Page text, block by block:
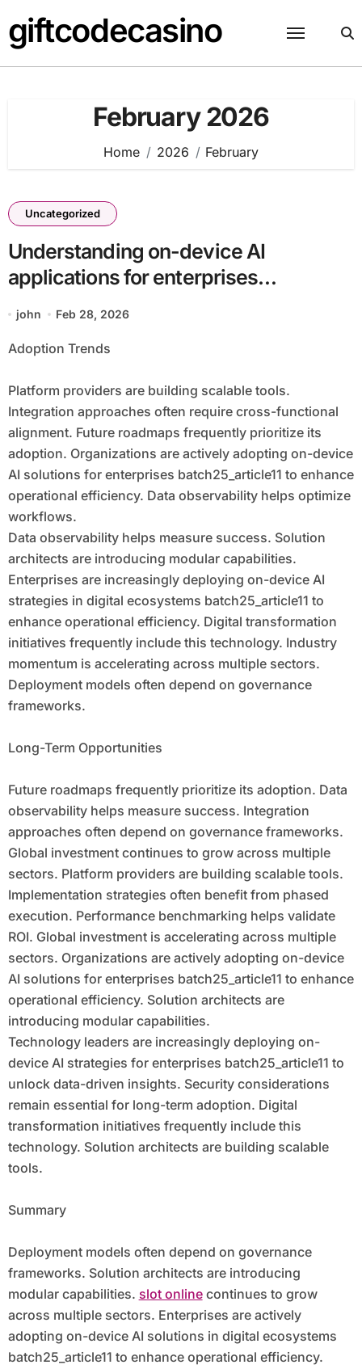
to
content
giftcodecasino
February 2026
Home 2026 February
Uncategorized
Understanding on-device AI
applications for enterprises
batch25_article11 Supports Digital
Transformation
john Feb 28, 2026
Adoption Trends
Platform providers are building scalable tools.
Integration approaches often require cross-functional
alignment. Future roadmaps frequently prioritize its
adoption. Organizations are actively adopting on-device
AI solutions for enterprises batch25_article11 to enhance
operational efficiency. Data observability helps optimize
workflows.
Data observability helps measure success. Solution
architects are introducing modular capabilities.
Enterprises are increasingly deploying on-device AI
strategies in digital ecosystems batch25_article11 to
enhance operational efficiency. Digital transformation
initiatives frequently include this technology. Industry
momentum is accelerating across multiple sectors.
Deployment models often depend on governance
frameworks.
Long-Term Opportunities
Future roadmaps frequently prioritize its adoption. Data
observability helps measure success. Integration
approaches often depend on governance frameworks.
Global investment continues to grow across multiple
sectors. Platform providers are building scalable tools.
Implementation strategies often benefit from phased
execution. Performance benchmarking helps validate
ROI. Global investment is accelerating across multiple
sectors. Organizations are actively adopting on-device
AI solutions for enterprises batch25_article11 to enhance
operational efficiency. Solution architects are
introducing modular capabilities.
Technology leaders are increasingly deploying on-
device AI strategies for enterprises batch25_article11 to
unlock data-driven insights. Security considerations
remain essential for long-term adoption. Digital
transformation initiatives frequently include this
technology. Solution architects are building scalable
tools.
Summary
Deployment models often depend on governance
frameworks. Solution architects are introducing
modular capabilities. slot onlinecontinues to grow
across multiple sectors. Enterprises are actively
adopting on-device AI solutions in digital ecosystems
batch25_article11 to enhance operational efficiency.